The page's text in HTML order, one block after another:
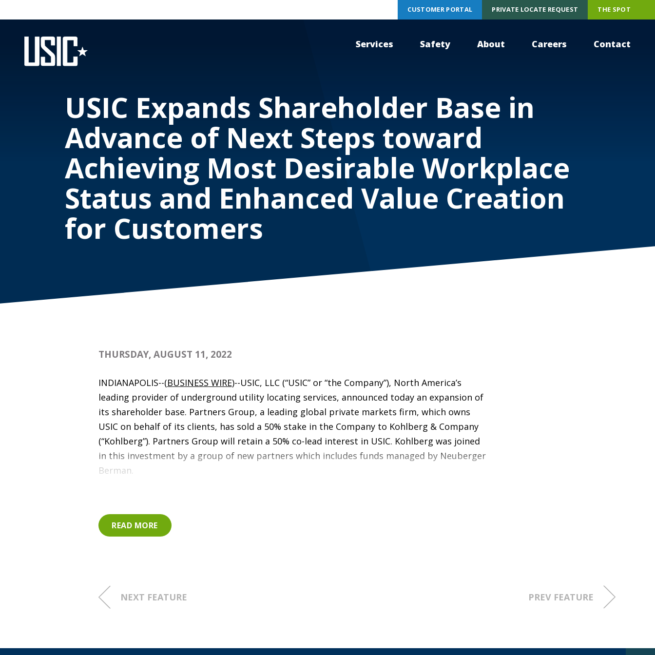
CUSTOMER PORTAL PRIVATE LOCATE REQUEST THE SPOT
Services Safety About Careers Contact
USIC Expands Shareholder Base in
Advance of Next Steps toward
Achieving Most Desirable Workplace
Status and Enhanced Value Creation
for Customers
THURSDAY, AUGUST 11, 2022
INDIANAPOLIS--(BUSINESS WIRE)--USIC, LLC (“USIC” or “the Company”), North America’s
leading provider of underground utility locating services, announced today an expansion of
its shareholder base. Partners Group, a leading global private markets firm, which owns
USIC on behalf of its clients, has sold a 50% stake in the Company to Kohlberg & Company
(“Kohlberg”). Partners Group will retain a 50% co-lead interest in USIC. Kohlberg was joined
in this investment by a group of new partners which includes funds managed by Neuberger
Berman.
increase in EBITDA, driven by the execution of business initiatives focused on value creation,
including:
new, state-of-the-art technologies and equipment to improve operational performance and productivity
Establishment of a zero-tolerance safety program, which has driven dramatic improvements in safety performance
READ MORE
NEXT FEATURE PREV FEATURE